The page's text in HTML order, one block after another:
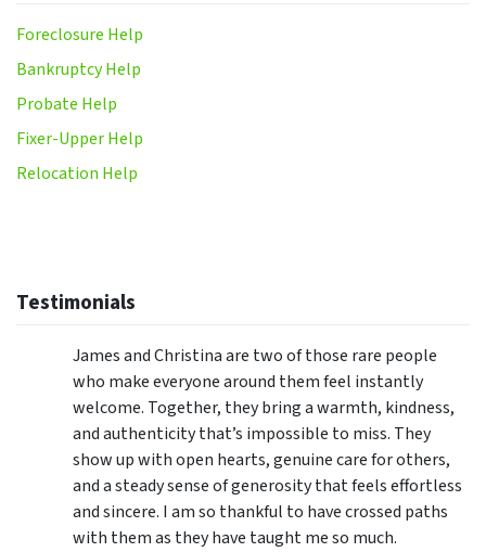
Foreclosure Help
Bankruptcy Help
Probate Help
Fixer-Upper Help
Relocation Help
Testimonials
James and Christina are two of those rare people
who make everyone around them feel instantly
welcome. Together, they bring a warmth, kindness,
and authenticity that’s impossible to miss. They
show up with open hearts, genuine care for others,
and a steady sense of generosity that feels effortless
and sincere. I am so thankful to have crossed paths
with them as they have taught me so much.